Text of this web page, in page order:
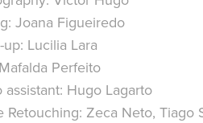
Joana Figueiredo
Lucilia Lara
Perfeito
assistant: Hugo Lagarto
Retouching: Zeca Neto, Tiago